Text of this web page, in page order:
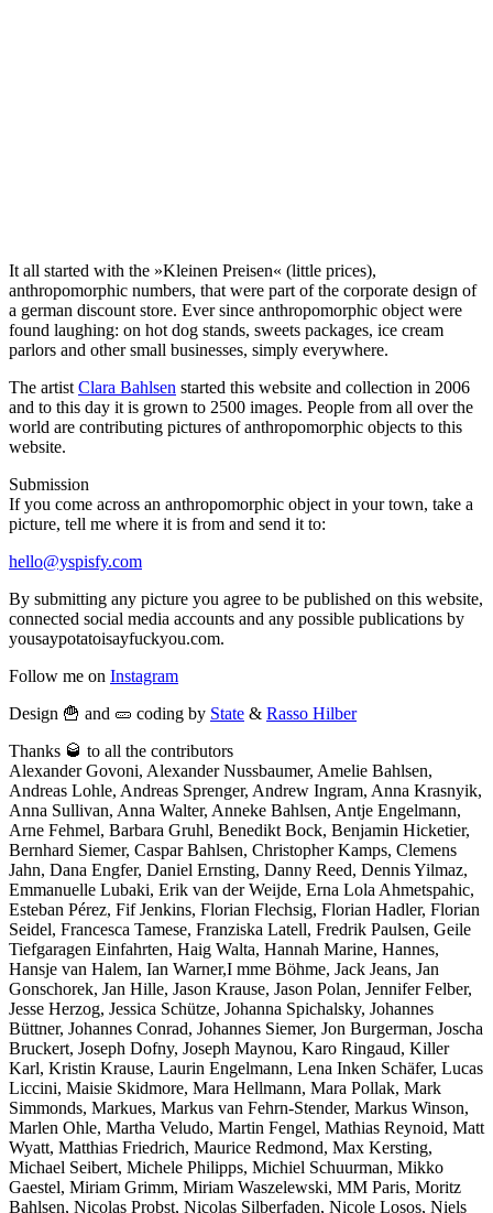
It all started with the »Kleinen Preisen« (little prices),
anthropomorphic numbers, that were part of the corporate design of
a german discount store. Ever since anthropomorphic object were
found laughing: on hot dog stands, sweets packages, ice cream
parlors and other small businesses, simply everywhere.
The artist Clara Bahlsen started this website and collection in 2006
and to this day it is grown to 2500 images. People from all over the
world are contributing pictures of anthropomorphic objects to this
website.
Submission
If you come across an anthropomorphic object in your town, take a
picture, tell me where it is from and send it to:
hello@yspisfy.com
By submitting any picture you agree to be published on this website,
connected social media accounts and any possible publications by
yousaypotatoisayfuckyou.com.
Follow me on Instagram
Design 🍟 and 🥒 coding by State & Rasso Hilber
Thanks 🥃 to all the contributors
Alexander Govoni, Alexander Nussbaumer, Amelie Bahlsen,
Andreas Lohle, Andreas Sprenger, Andrew Ingram, Anna Krasnyik,
Anna Sullivan, Anna Walter, Anneke Bahlsen, Antje Engelmann,
Arne Fehmel, Barbara Gruhl, Benedikt Bock, Benjamin Hicketier,
Bernhard Siemer, Caspar Bahlsen, Christopher Kamps, Clemens
Jahn, Dana Engfer, Daniel Ernsting, Danny Reed, Dennis Yilmaz,
Emmanuelle Lubaki, Erik van der Weijde, Erna Lola Ahmetspahic,
Esteban Pérez, Fif Jenkins, Florian Flechsig, Florian Hadler, Florian
Seidel, Francesca Tamese, Franziska Latell, Fredrik Paulsen, Geile
Tiefgaragen Einfahrten, Haig Walta, Hannah Marine, Hannes,
Hansje van Halem, Ian Warner,I mme Böhme, Jack Jeans, Jan
Gonschorek, Jan Hille, Jason Krause, Jason Polan, Jennifer Felber,
Jesse Herzog, Jessica Schütze, Johanna Spichalsky, Johannes
Büttner, Johannes Conrad, Johannes Siemer, Jon Burgerman, Joscha
Bruckert, Joseph Dofny, Joseph Maynou, Karo Ringaud, Killer
Karl, Kristin Krause, Laurin Engelmann, Lena Inken Schäfer, Lucas
Liccini, Maisie Skidmore, Mara Hellmann, Mara Pollak, Mark
Simmonds, Markues, Markus van Fehrn-Stender, Markus Winson,
Marlen Ohle, Martha Veludo, Martin Fengel, Mathias Reynoid, Matt
Wyatt, Matthias Friedrich, Maurice Redmond, Max Kersting,
Michael Seibert, Michele Philipps, Michiel Schuurman, Mikko
Gaestel, Miriam Grimm, Miriam Waszelewski, MM Paris, Moritz
Bahlsen, Nicolas Probst, Nicolas Silberfaden, Nicole Losos, Niels